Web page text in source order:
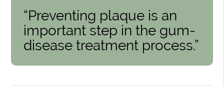
“Preventing plaque is an
important step in the gum-
disease treatment process.”